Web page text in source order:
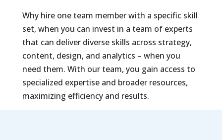
Why hire one team member with a specific skill
set, when you can invest in a team of experts
that can deliver diverse skills across strategy,
content, design, and analytics – when you
need them. With our team, you gain access to
specialized expertise and broader resources,
maximizing efficiency and results.